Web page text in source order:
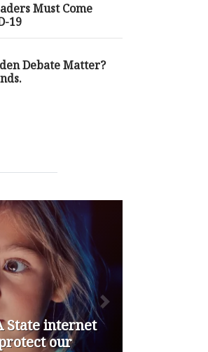
Must Come
19
Debate Matter?
and